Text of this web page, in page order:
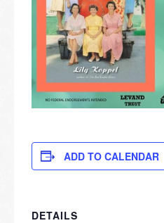
ADD TO CALENDAR
DETAILS